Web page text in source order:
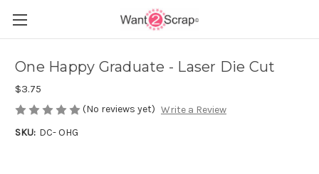
One Happy Graduate - Laser Die Cut
$3.75
(No reviews yet) Write a Review
SKU: DC- OHG